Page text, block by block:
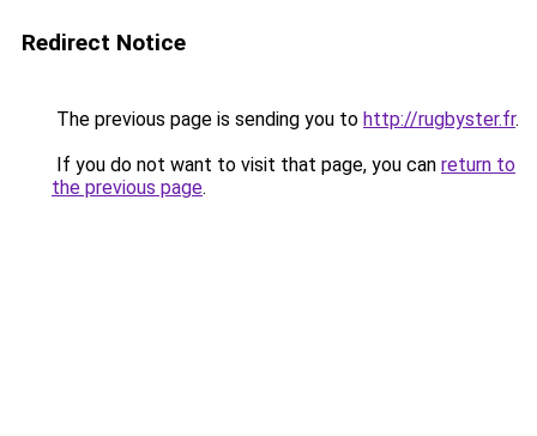
Redirect Notice
The previous page is sending you to http://rugbyster.fr.
If you do not want to visit that page, you can return to
the previous page.